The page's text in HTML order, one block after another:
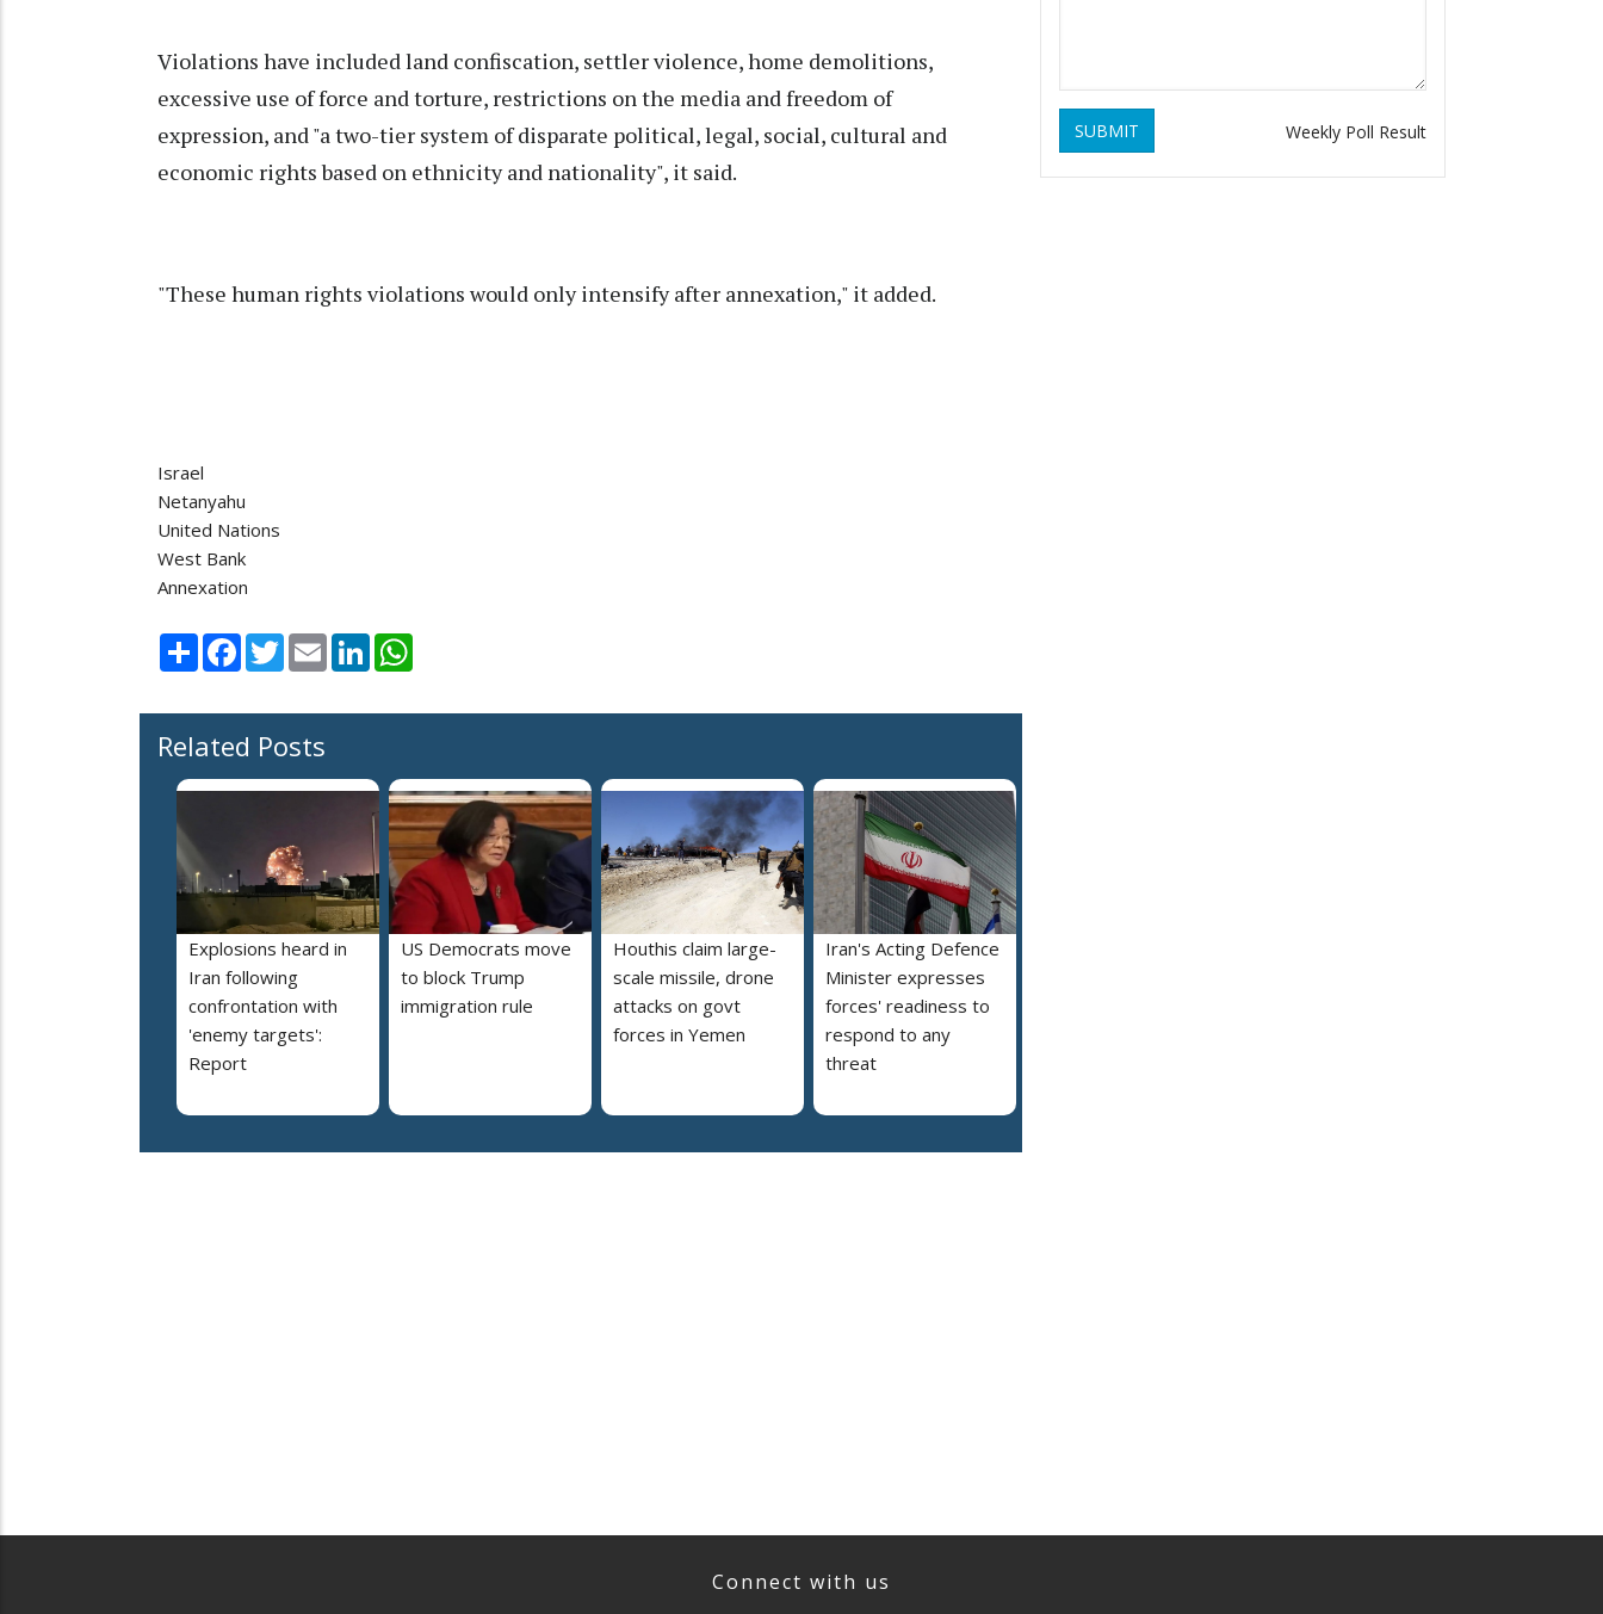
Violations have included land confiscation, settler violence, home demolitions,
excessive use of force and torture, restrictions on the media and freedom of
expression, and "a two-tier system of disparate political, legal, social, cultural and
economic rights based on ethnicity and nationality", it said.
"These human rights violations would only intensify after annexation," it added.
Israel
Netanyahu
United Nations
West Bank
Annexation
Share Facebook
TwitterEmail LinkedIn
Related Posts
Explosions heard in
Iran following
confrontation with
'enemy targets':
Report
US Democrats move
to block Trump
immigration rule
Houthis claim large-
scale missile, drone
attacks on govt
forces in Yemen
Iran's Acting Defence
Minister expresses
forces' readiness to
respond to any
threat
SUBMIT Weekly Poll Result
Connect with us